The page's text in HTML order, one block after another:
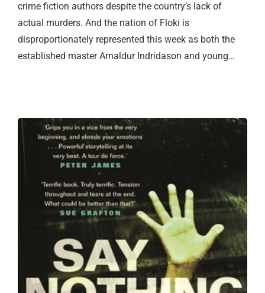
crime fiction authors despite the country’s lack of
actual murders. And the nation of Floki is
disproportionately represented this week as both the
established master Arnaldur Indridason and young…